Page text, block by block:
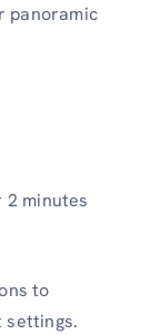
panoramic
2 minutes
to
settings.